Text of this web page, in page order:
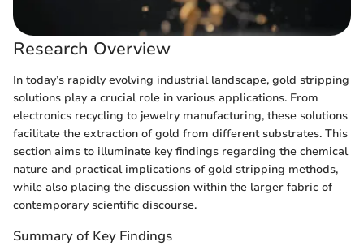
Research Overview
In today’s rapidly evolving industrial landscape, gold stripping
solutions play a crucial role in various applications. From
electronics recycling to jewelry manufacturing, these solutions
facilitate the extraction of gold from different substrates. This
section aims to illuminate key findings regarding the chemical
nature and practical implications of gold stripping methods,
while also placing the discussion within the larger fabric of
contemporary scientific discourse.
Summary of Key Findings